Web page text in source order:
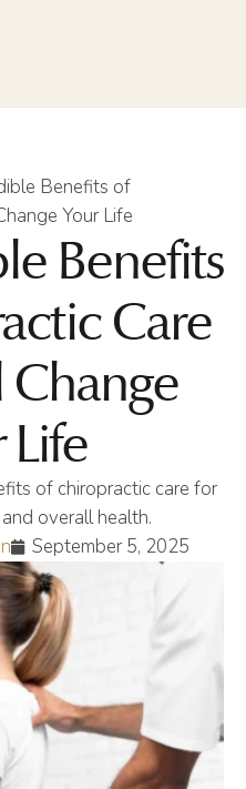
Benefits of
Your Life
Benefits
Care
Life
of chiropractic care for
overall health.
September 5, 2025